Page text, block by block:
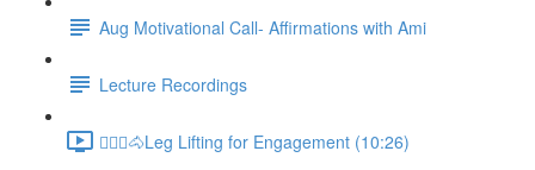
Aug Motivational Call- Affirmations with Ami
Lecture Recordings
🚶🏼‍♂️🐴Leg Lifting for Engagement (10:26)